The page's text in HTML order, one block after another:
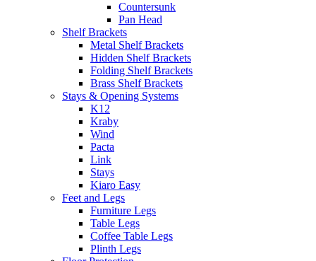
Countersunk
Pan Head
Shelf Brackets
Metal Shelf Brackets
Hidden Shelf Brackets
Folding Shelf Brackets
Brass Shelf Brackets
Stays & Opening Systems
K12
Kraby
Wind
Pacta
Link
Stays
Kiaro Easy
Feet and Legs
Furniture Legs
Table Legs
Coffee Table Legs
Plinth Legs